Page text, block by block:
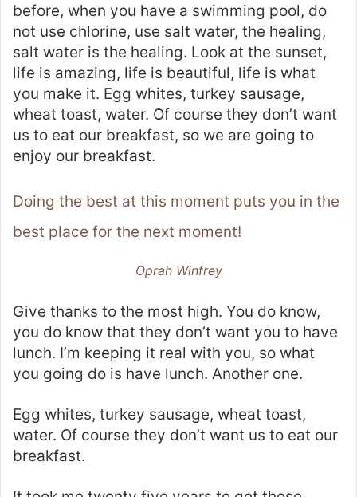
before, when you have a swimming pool, do
not use chlorine, use salt water, the healing,
salt water is the healing. Look at the sunset,
life is amazing, life is beautiful, life is what
you make it. Egg whites, turkey sausage,
wheat toast, water. Of course they don’t want
us to eat our breakfast, so we are going to
enjoy our breakfast.
Doing the best at this moment puts you in the
best place for the next moment!
Oprah Winfrey
Give thanks to the most high. You do know,
you do know that they don’t want you to have
lunch. I’m keeping it real with you, so what
you going do is have lunch. Another one.
Egg whites, turkey sausage, wheat toast,
water. Of course they don’t want us to eat our
breakfast.